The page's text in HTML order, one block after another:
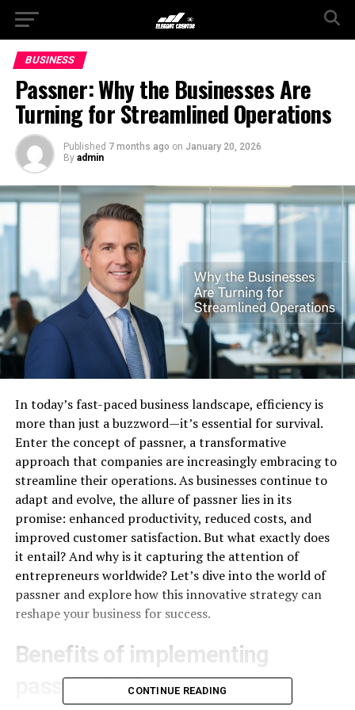
BUSINESS
Passner: Why the Businesses Are
Turning for Streamlined Operations
Published 7 months ago on January 20, 2026
By admin
In today’s fast-paced business landscape, efficiency is
more than just a buzzword—it’s essential for survival.
Enter the concept of passner, a transformative
approach that companies are increasingly embracing to
streamline their operations. As businesses continue to
adapt and evolve, the allure of passner lies in its
promise: enhanced productivity, reduced costs, and
improved customer satisfaction. But what exactly does
it entail? And why is it capturing the attention of
entrepreneurs worldwide? Let’s dive into the world of
passner and explore how this innovative strategy can
reshape your business for success.
Benefits of implementing
passner for businesses
CONTINUE READING